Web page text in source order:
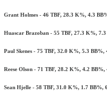
Grant Holmes - 46 TBF, 28.3 K%, 4.3
Huascar Brazoban - 55 TBF, 27.3 K%,
Paul Skenes - 75 TBF, 32.0 K%, 5.3 BB%,
Reese Olson - 71 TBF, 28.2 K%, 4.2
Sean Hjelle - 58 TBF, 31.0 K%, 1.7 BB%,